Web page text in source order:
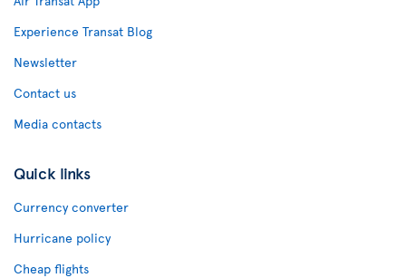
Experience Transat Blog
Newsletter
Contact us
Media contacts
Quick links
Currency converter
Hurricane policy
Cheap flights